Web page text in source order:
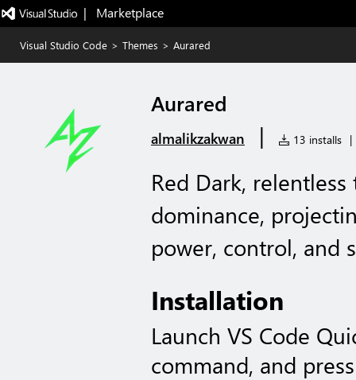
|   Marketplace
Visual Studio Code > Themes > Aurared
Aurared
almalikzakwan | 13 installs |
Red Dark,
dominance,
power, control, and
Installation
Launch VS Code
command, and